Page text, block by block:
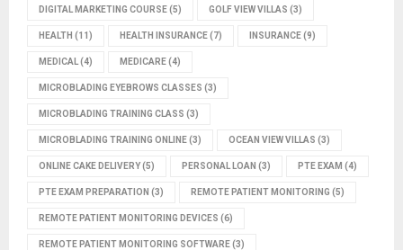
DIGITAL MARKETING COURSE(5) GOLF VIEW VILLAS (3)
HEALTH (11) HEALTH INSURANCE(7) INSURANCE(9)
MEDICAL(4) MEDICARE(4)
MICROBLADING EYEBROWS CLASSES (3)
MICROBLADING TRAINING CLASS (3)
MICROBLADING TRAINING ONLINE(3) OCEAN VIEW VILLAS (3)
ONLINE CAKE DELIVERY(5) PERSONAL LOAN (3) PTE EXAM (4)
PTE EXAM PREPARATION (3) REMOTE PATIENT MONITORING (5)
REMOTE PATIENT MONITORING DEVICES (6)
REMOTE PATIENT MONITORING SOFTWARE(3)